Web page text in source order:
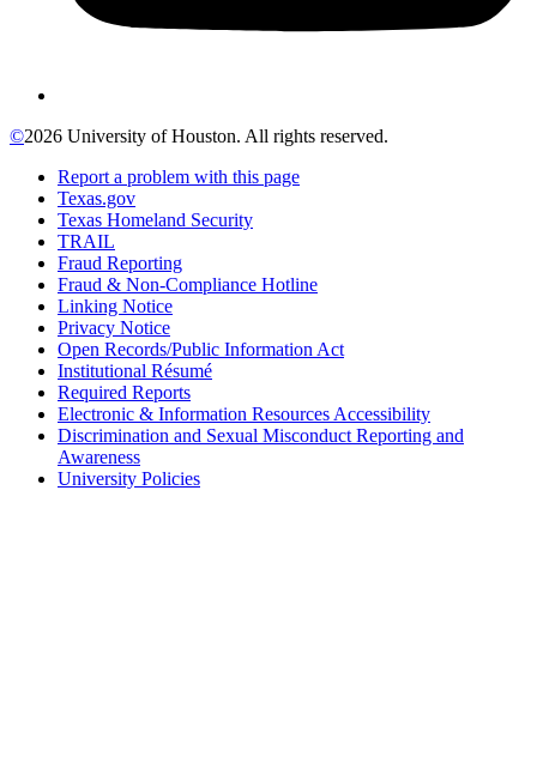
©2026 University of Houston. All rights reserved.
Report a problem with this page
Texas.gov
Texas Homeland Security
TRAIL
Fraud Reporting
Fraud & Non-Compliance Hotline
Linking Notice
Privacy Notice
Open Records/Public Information Act
Institutional Résumé
Required Reports
Electronic & Information Resources Accessibility
Discrimination and Sexual Misconduct Reporting and
Awareness
University Policies